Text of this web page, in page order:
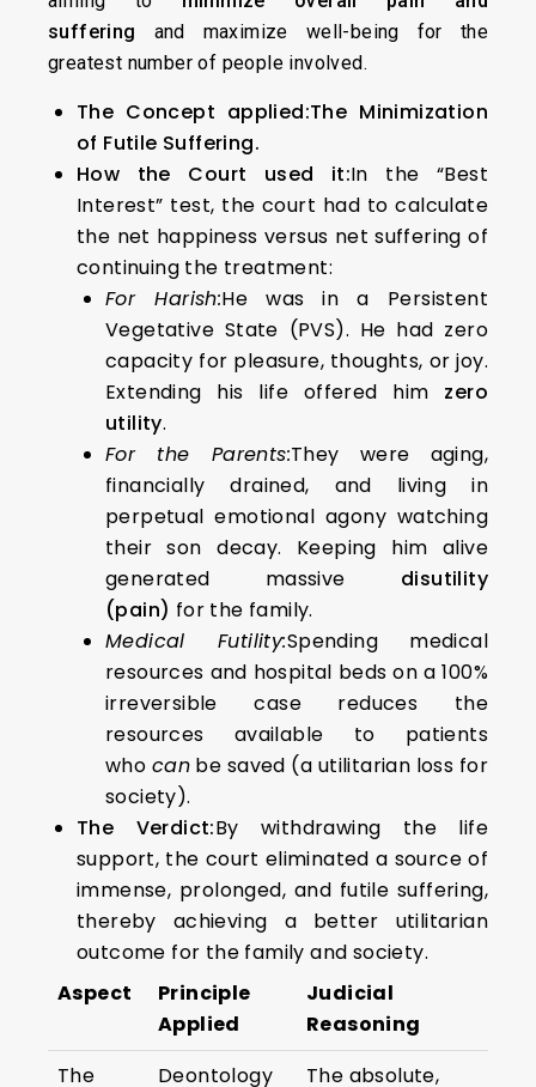
suffering and maximize well-being for the
greatest number of people involved.
The Concept applied:The Minimization
of Futile Suffering.
How the Court used it:In the “Best
Interest” test, the court had to calculate
the net happiness versus net suffering of
continuing the treatment:
For Harish:He was in a Persistent
Vegetative State (PVS). He had zero
capacity for pleasure, thoughts, or joy.
Extending his life offered him zero
utility.
For the Parents:They were aging,
financially drained, and living in
perpetual emotional agony watching
their son decay. Keeping him alive
generated massive disutility
(pain) for the family.
Medical Futility:Spending medical
resources and hospital beds on a 100%
irreversible case reduces the
resources available to patients
who canbe saved (a utilitarian loss for
society).
The Verdict:By withdrawing the life
support, the court eliminated a source of
immense, prolonged, and futile suffering,
thereby achieving a better utilitarian
outcome for the family and society.
Aspect
Principle
Applied
Judicial
Reasoning
The
Deontology The absolute,